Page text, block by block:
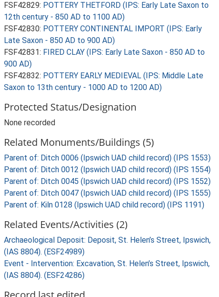
FSF42829: POTTERY THETFORD (IPS: Early Late Saxon to
12th century - 850 AD to 1100 AD)
FSF42830: POTTERY CONTINENTAL IMPORT (IPS: Early
Late Saxon - 850 AD to 900 AD)
FSF42831: FIRED CLAY (IPS: Early Late Saxon - 850 AD to
900 AD)
FSF42832: POTTERY EARLY MEDIEVAL (IPS: Middle Late
Saxon to 13th century - 1000 AD to 1200 AD)
Protected Status/Designation
None recorded
Related Monuments/Buildings (5)
Parent of: Ditch 0006 (Ipswich UAD child record) (IPS 1553)
Parent of: Ditch 0012 (Ipswich UAD child record) (IPS 1554)
Parent of: Ditch 0045 (Ipswich UAD child record) (IPS 1552)
Parent of: Ditch 0047 (Ipswich UAD child record) (IPS 1555)
Parent of: Kiln 0128 (Ipswich UAD child record) (IPS 1191)
Related Events/Activities (2)
Archaeological Deposit: Deposit, St. Helen’s Street, Ipswich,
(IAS 8804). (ESF24989)
Event - Intervention: Excavation, St. Helen’s Street, Ipswich,
(IAS 8804). (ESF24286)